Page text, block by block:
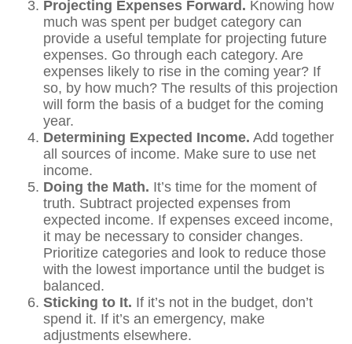
Projecting Expenses Forward. Knowing how
much was spent per budget category can
provide a useful template for projecting future
expenses. Go through each category. Are
expenses likely to rise in the coming year? If
so, by how much? The results of this projection
will form the basis of a budget for the coming
year.
Determining Expected Income. Add together
all sources of income. Make sure to use net
income.
Doing the Math. It’s time for the moment of
truth. Subtract projected expenses from
expected income. If expenses exceed income,
it may be necessary to consider changes.
Prioritize categories and look to reduce those
with the lowest importance until the budget is
balanced.
Sticking to It. If it’s not in the budget, don’t
spend it. If it’s an emergency, make
adjustments elsewhere.